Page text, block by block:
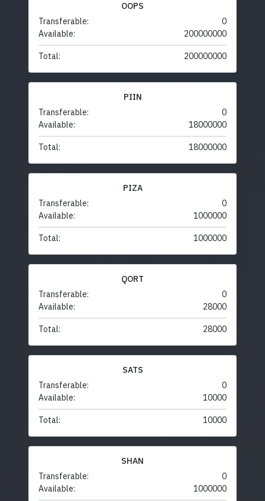
OOPS
Transferable:
0
Available:
200000000
Total: 200000000
PIIN
Transferable:
0
Available:
18000000
Total: 18000000
PIZA
Transferable:
0
Available:
1000000
Total: 1000000
QORT
Transferable:
0
Available:
28000
Total: 28000
SATS
Transferable:
0
Available:
10000
Total: 10000
SHAN
Transferable:
0
Available:
1000000